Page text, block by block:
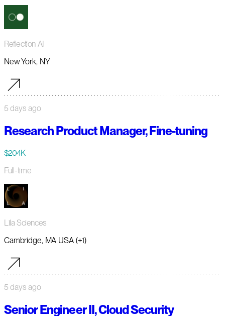
Reflection AI
New York, NY
5 days ago
Research Product Manager, Fine-tuning
$204K
Full-time
Lila Sciences
Cambridge, MA USA (+1)
5 days ago
Senior Engineer II, Cloud Security